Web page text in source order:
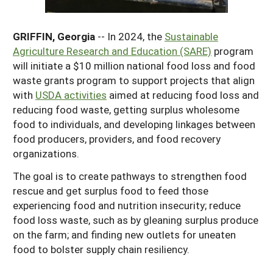
Georgia
Kentucky
Louisiana
Mississippi
South Carolina
Tennessee
Texas
Virginia
GRIFFIN, Georgia -- In 2024, the Sustainable
Agriculture Research and Education (SARE) program
will initiate a $10 million national food loss and food
waste grants program to support projects that align
with USDA activities aimed at reducing food loss and
reducing food waste, getting surplus wholesome
food to individuals, and developing linkages between
food producers, providers, and food recovery
organizations.
The goal is to create pathways to strengthen food
rescue and get surplus food to feed those
experiencing food and nutrition insecurity; reduce
food loss waste, such as by gleaning surplus produce
on the farm; and finding new outlets for uneaten
food to bolster supply chain resiliency.